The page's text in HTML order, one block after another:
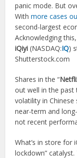
panic mode. But
Withmore cases
second-largest
Acknowledging
iQiyi (NASDAQ:IQ)
Shutterstock.com
Shares in the “
out well in the past
volatility in Chinese
near-term and
not recent
What’s in store for
lockdown”